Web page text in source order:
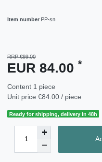
Item number PP-sn
RRP €99.00
EUR 84.00 *
Content 1 piece
Unit price €84.00 / piece
Ready for shipping, delivery in 48h